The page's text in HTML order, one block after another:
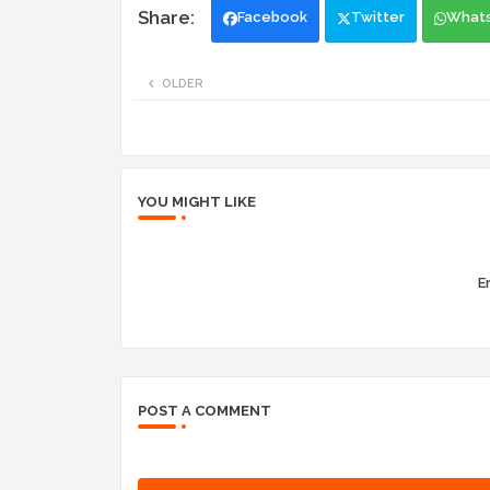
Facebook Twitter
OLDER
YOU MIGHT LIKE
POST A COMMENT